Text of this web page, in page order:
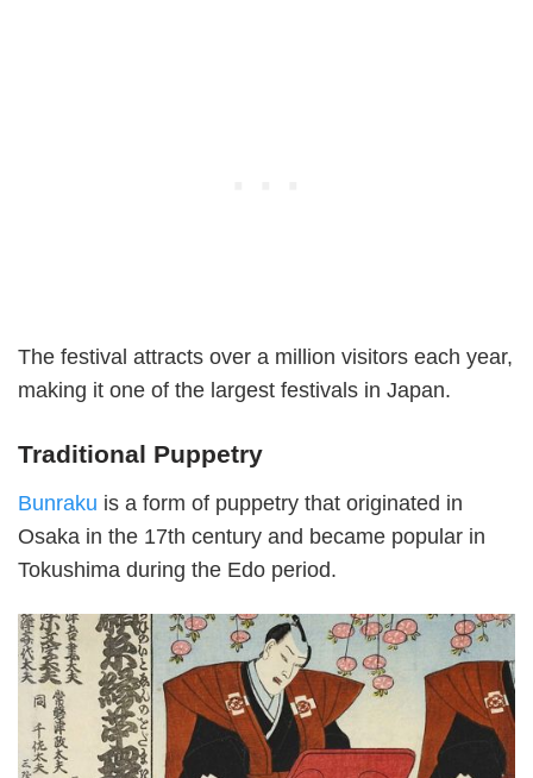
The festival attracts over a million visitors each year,
making it one of the largest festivals in Japan.
Traditional Puppetry
Bunraku is a form of puppetry that originated in
Osaka in the 17th century and became popular in
Tokushima during the Edo period.